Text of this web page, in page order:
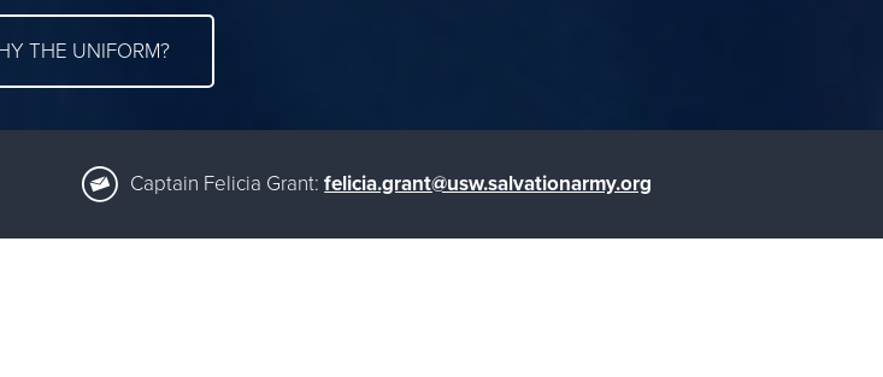
THE UNIFORM?
Captain Felicia Grant: felicia.grant@usw.salvationarmy.org